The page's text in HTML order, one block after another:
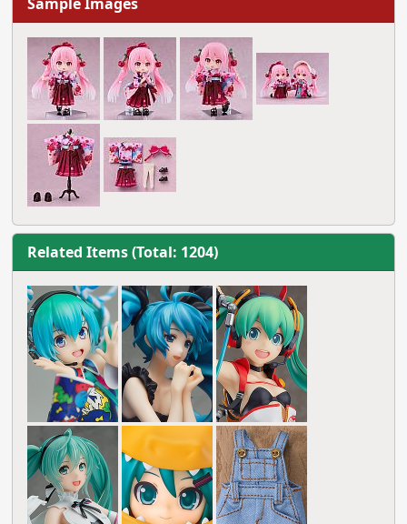
Related Items (Total: 1204)